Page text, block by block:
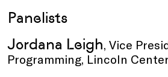
Panelists
Jordana Leigh, Vice
Programming, Lincoln Center